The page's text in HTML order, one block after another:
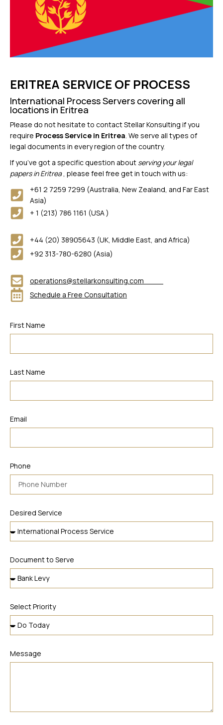
ERITREA SERVICE OF PROCESS
International Process Servers covering all
locations in Eritrea
Please do not hesitate to contact Stellar Konsulting if you
require Process Service in Eritrea. We serve all types of
legal documents in every region of the country.
If you’ve got a specific question about serving your legal
papers in Eritrea, please feel free get in touch with us:
+61 2 7259 7299 (Australia, New Zealand, and Far East
Asia)
+ 1 (213) 786 1161 (USA )
+44 (20) 38905643 (UK, Middle East, and Africa)
+92 313-780-6280 (Asia)
operations@stellarkonsulting.com
Schedule a Free Consultation
First Name
Last Name
Email
Phone
Desired Service
Document to Serve
Select Priority
Message